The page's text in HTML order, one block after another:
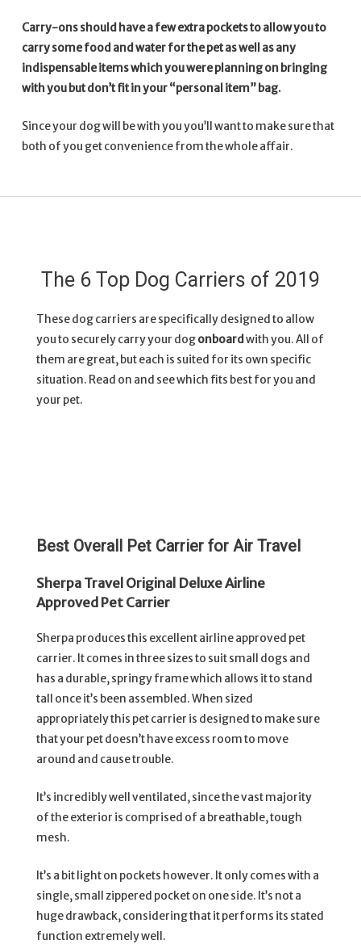
Carry-ons should have a few extra pockets to allow you to
carry some food and water for the pet as well as any
indispensable items which you were planning on bringing
with you but don’t fit in your “personal item” bag.
Since your dog will be with you you’ll want to make sure that
both of you get convenience from the whole affair.
The 6 Top Dog Carriers of 2019
These dog carriers are specifically designed to allow
you to securely carry your dogonboard with you. All of
them are great, but each is suited for its own specific
situation. Read on and see which fits best for you and
your pet.
Best Overall Pet Carrier for Air Travel
Sherpa Travel Original Deluxe Airline
Approved Pet Carrier
Sherpa produces this excellent airline approved pet
carrier. It comes in three sizes to suit small dogs and
has a durable, springy frame which allows it to stand
tall once it’s been assembled. When sized
appropriately this pet carrier is designed to make sure
that your pet doesn’t have excess room to move
around and cause trouble.
It’s incredibly well ventilated, since the vast majority
of the exterior is comprised of a breathable, tough
mesh.
It’s a bit light on pockets however. It only comes with a
single, small zippered pocket on one side. It’s not a
huge drawback, considering that it performs its stated
function extremely well.